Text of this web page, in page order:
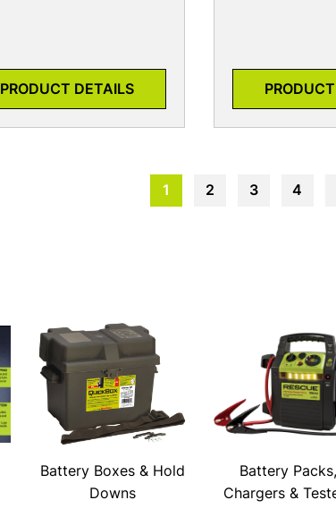
PRODUCT DETAILS
1 2 3 4
Battery Boxes & Hold
Downs
Battery Packs,
Chargers &